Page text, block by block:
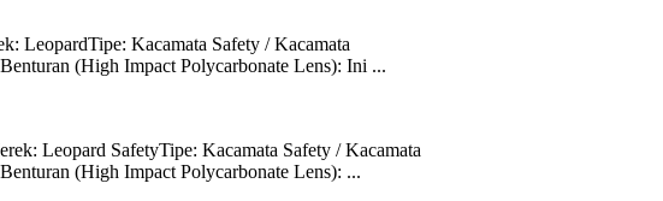
LeopardTipe: Kacamata Safety / Kacamata
(High Impact Polycarbonate Lens): Ini ...
Leopard SafetyTipe: Kacamata Safety / Kacamata
(High Impact Polycarbonate Lens): ...